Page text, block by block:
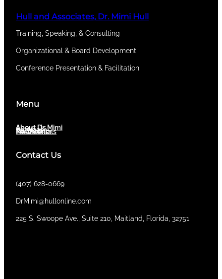
Hull and Associates, Dr. Mimi Hull
Training, Speaking, & Consulting
Organizational & Board Development
Conference Presentation & Facilitation
Menu
About Dr. Mimi
About Us
Services
Newsletter
Testimonials
Contact Us
(407) 628-0669
DrMimi@hullonline.com
​225 S. Swoope Ave., Suite 210, Maitland, Florida, 32751